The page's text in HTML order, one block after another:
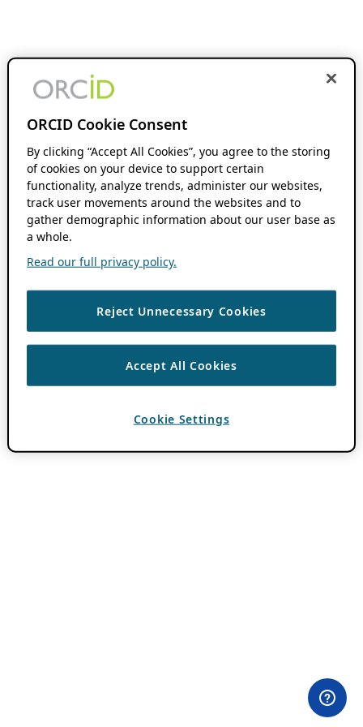
ORCID Cookie Consent
By clicking “Accept All Cookies”, you agree to the storing
of cookies on your device to support certain
functionality, analyze trends, administer our websites,
track user movements around the websites and to
gather demographic information about our user base as
a whole.
Read our full privacy policy.
Reject Unnecessary Cookies
Accept All Cookies
Cookie Settings